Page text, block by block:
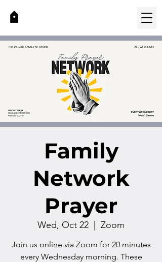
Family
Network
Prayer
Wed, Oct 22 Zoom
Join us online via Zoom for 20 minutes
every Wednesday morning. These